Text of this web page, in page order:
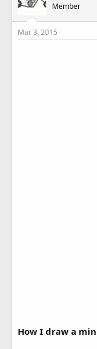
Member
Mar 3, 2015
How I draw a